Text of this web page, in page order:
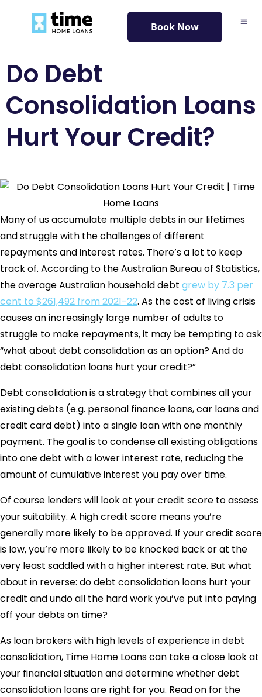
Book Now
Do Debt
Consolidation Loans
Hurt Your Credit?
Many of us accumulate multiple debts in our lifetimes
and struggle with the challenges of different
repayments and interest rates. There’s a lot to keep
track of. According to the Australian Bureau of Statistics,
the average Australian household debt grew by 7.3 per
cent to $261,492 from 2021-22. As the cost of living crisis
causes an increasingly large number of adults to
struggle to make repayments, it may be tempting to ask
“what about debt consolidation as an option? And do
debt consolidation loans hurt your credit?”
Debt consolidation is a strategy that combines all your
existing debts (e.g. personal finance loans, car loans and
credit card debt) into a single loan with one monthly
payment. The goal is to condense all existing obligations
into one debt with a lower interest rate, reducing the
amount of cumulative interest you pay over time.
Of course lenders will look at your credit score to assess
your suitability. A high credit score means you’re
generally more likely to be approved. If your credit score
is low, you’re more likely to be knocked back or at the
very least saddled with a higher interest rate. But what
about in reverse: do debt consolidation loans hurt your
credit and undo all the hard work you’ve put into paying
off your debts on time?
As loan brokers with high levels of experience in debt
consolidation, Time Home Loans can take a close look at
your financial situation and determine whether debt
consolidation loans are right for you. Read on for the